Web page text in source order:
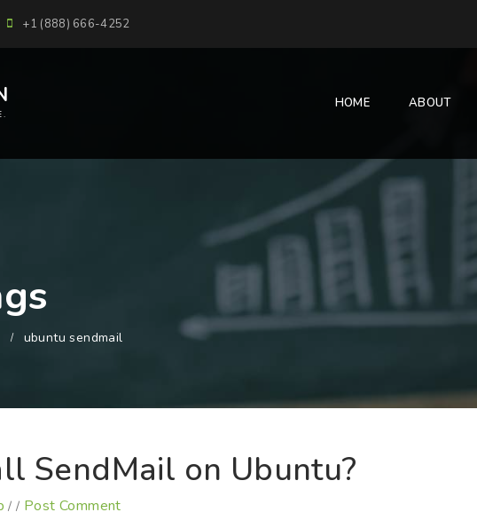
+1 (888) 666-4252
HOME ABOUT
ubuntu sendmail
SendMail on Ubuntu?
/ / Post Comment